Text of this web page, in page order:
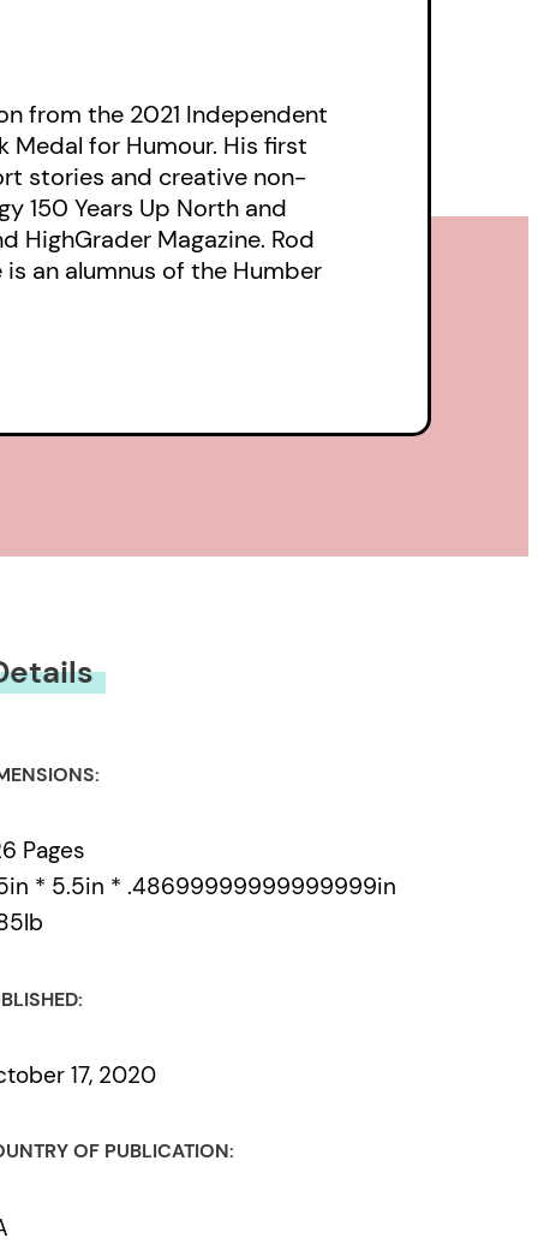
from the 2021 Independent
Medal for Humour. His first
stories and creative non-
150 Years Up North and
HighGrader Magazine. Rod
an alumnus of the Humber
Pages
* 5.5in * .48699999999999999in
17, 2020
OF PUBLICATION: